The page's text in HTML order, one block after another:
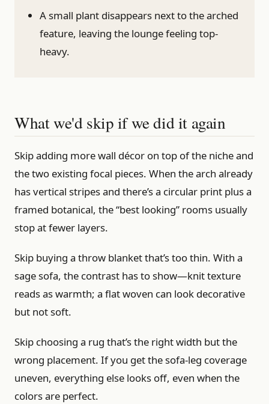
A small plant disappears next to the arched
feature, leaving the lounge feeling top-
heavy.
What we'd skip if we did it again
Skip adding more wall décor on top of the niche and
the two existing focal pieces. When the arch already
has vertical stripes and there’s a circular print plus a
framed botanical, the “best looking” rooms usually
stop at fewer layers.
Skip buying a throw blanket that’s too thin. With a
sage sofa, the contrast has to show—knit texture
reads as warmth; a flat woven can look decorative
but not soft.
Skip choosing a rug that’s the right width but the
wrong placement. If you get the sofa-leg coverage
uneven, everything else looks off, even when the
colors are perfect.